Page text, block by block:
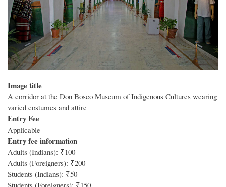
Image title
A corridor at the Don Bosco Museum of Indigenous Cultures wearing
varied costumes and attire
Entry Fee
Applicable
Entry fee information
Adults (Indians): ₹100
Adults (Foreigners): ₹200
Students (Indians): ₹50
Students (Foreigners): ₹150